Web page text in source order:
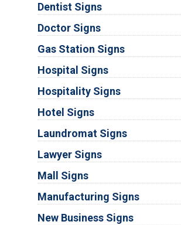
Dentist Signs
Doctor Signs
Gas Station Signs
Hospital Signs
Hospitality Signs
Hotel Signs
Laundromat Signs
Lawyer Signs
Mall Signs
Manufacturing Signs
New Business Signs